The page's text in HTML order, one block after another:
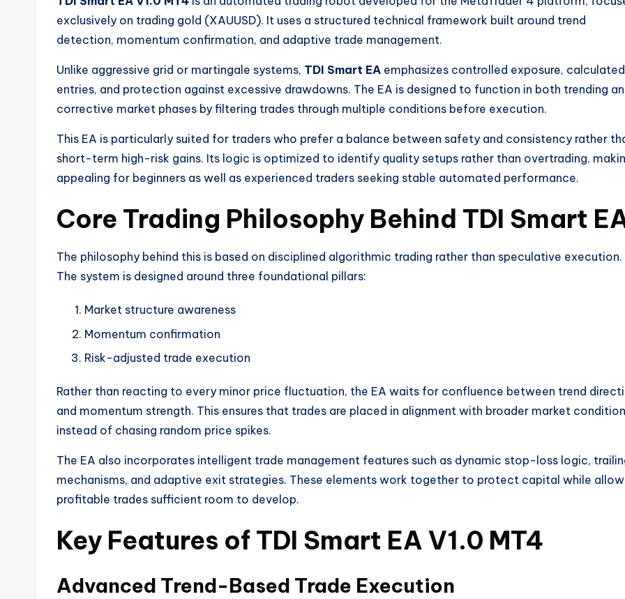
exclusively on trading gold (XAUUSD). It uses a structured technical framework built around trend
detection, momentum confirmation, and adaptive trade management.
Unlike aggressive grid or martingale systems, TDI Smart EA emphasizes controlled exposure, calculated
entries, and protection against excessive drawdowns. The EA is designed to function in both trending
corrective market phases by filtering trades through multiple conditions before execution.
This EA is particularly suited for traders who prefer a balance between safety and consistency rather
short-term high-risk gains. Its logic is optimized to identify quality setups rather than overtrading,
appealing for beginners as well as experienced traders seeking stable automated performance.
Core Trading Philosophy Behind TDI Smart
The philosophy behind this is based on disciplined algorithmic trading rather than speculative execution.
The system is designed around three foundational pillars:
Market structure awareness
Momentum confirmation
Risk-adjusted trade execution
Rather than reacting to every minor price fluctuation, the EA waits for confluence between trend
and momentum strength. This ensures that trades are placed in alignment with broader market
instead of chasing random price spikes.
The EA also incorporates intelligent trade management features such as dynamic stop-loss logic,
mechanisms, and adaptive exit strategies. These elements work together to protect capital while
profitable trades sufficient room to develop.
Key Features of TDI Smart EA V1.0 MT4
Advanced Trend-Based Trade Execution